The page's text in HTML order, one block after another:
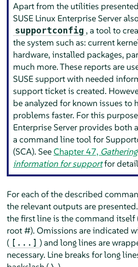
Apart from the utilities
SUSE Linux Enterprise Server
supportconfig , a tool to
the system such as: current
hardware, installed packages,
much more. These reports are
SUSE support with needed
support ticket is created.
be analyzed for known issues to
problems faster. For this
Enterprise Server provides both
a command line tool for
(SCA). SeeChapter 47,
information for supportfor
For each of the described
the relevant outputs are
the first line is the command itself
root #). Omissions are indicated
( [...] ) and long lines are
necessary. Line breaks for long